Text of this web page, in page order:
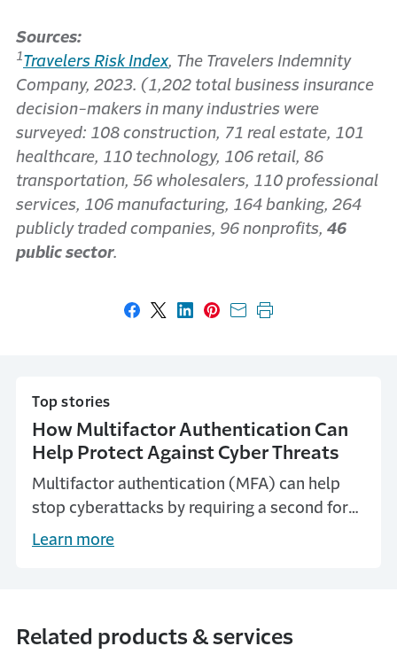
Sources:
1 Travelers Risk Index, The Travelers Indemnity
Company, 2023. (1,202 total business insurance
decision-makers in many industries were
surveyed: 108 construction, 71 real estate, 101
healthcare, 110 technology, 106 retail, 86
transportation, 56 wholesalers, 110 professional
services, 106 manufacturing, 164 banking, 264
publicly traded companies, 96 nonprofits, 46
public sector.
Share on Facebook
Share on X
Share on LinkedIn
Share on Pinterest
Share with email
Print this page
Top stories
How Multifactor Authentication Can
Help Protect Against Cyber Threats
Multifactor authentication (MFA) can help
stop cyberattacks by requiring a second form
of verification that can block most account-
Learn more
Related products & services